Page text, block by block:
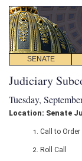
SENATE
Judiciary
Tuesday,
Location: Senate
1. Call to Order
2. Roll Call